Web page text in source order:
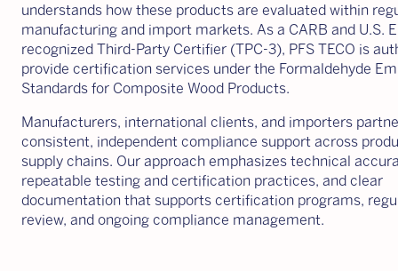
understands how these products are evaluated within
manufacturing and import markets. As a CARB and U.S.
recognized Third-Party Certifier (TPC-3), PFS TECO is
provide certification services under the Formaldehyde
Standards for Composite Wood Products.
Manufacturers, international clients, and importers
consistent, independent compliance support across
supply chains. Our approach emphasizes technical
repeatable testing and certification practices, and clear
documentation that supports certification programs,
review, and ongoing compliance management.